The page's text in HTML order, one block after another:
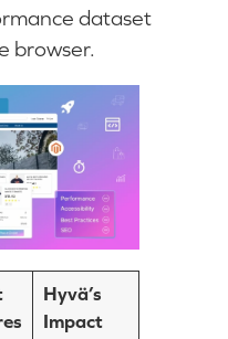
dataset
browser.
Hyvä’s
Impact